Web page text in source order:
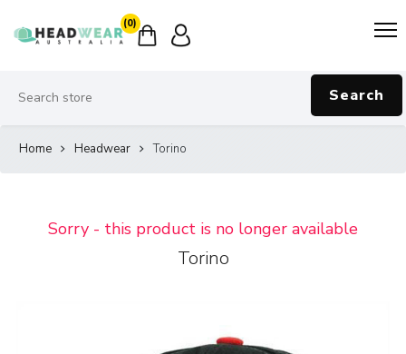
(0)
Search
Home Headwear Torino
Sorry - this product is no longer available
Torino